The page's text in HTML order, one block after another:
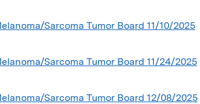
Sarcoma Tumor Board 11/10/2025
Sarcoma Tumor Board 11/24/2025
Sarcoma Tumor Board 12/08/2025